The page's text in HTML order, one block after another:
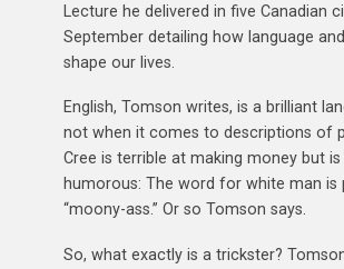
Lecture he delivered in five Canadian
September detailing how language
shape our lives.
English, Tomson writes, is a brilliant
not when it comes to descriptions of
Cree is terrible at making money but is
humorous: The word for white man is
“moony-ass.” Or so Tomson says.
So, what exactly is a trickster?